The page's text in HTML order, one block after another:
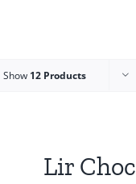
Show 12 Products
Lir